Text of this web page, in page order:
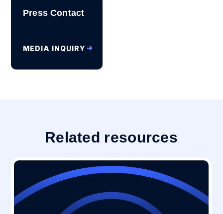
Press Contact
MEDIA INQUIRY
Related resources